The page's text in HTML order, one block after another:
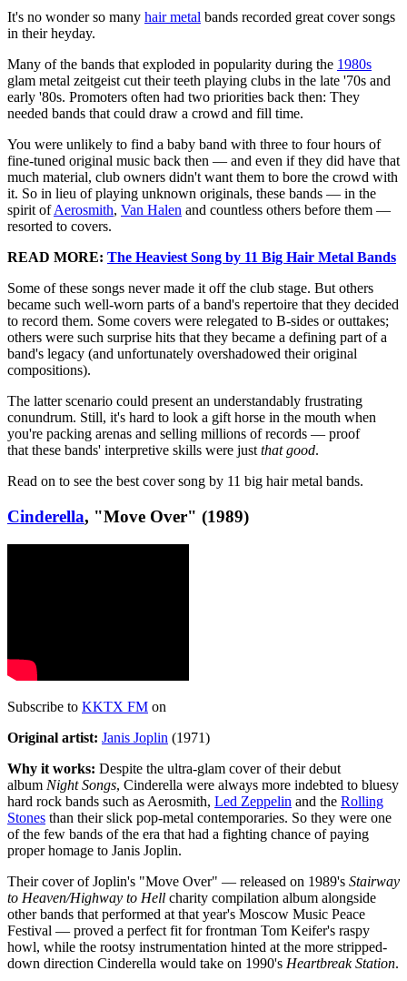
It's no wonder so many hair metal bands recorded great cover songs
in their heyday.
Many of the bands that exploded in popularity during the 1980s
glam metal zeitgeist cut their teeth playing clubs in the late '70s and
early '80s. Promoters often had two priorities back then: They
needed bands that could draw a crowd and fill time.
You were unlikely to find a baby band with three to four hours of
fine-tuned original music back then — and even if they did have that
much material, club owners didn't want them to bore the crowd with
it. So in lieu of playing unknown originals, these bands — in the
spirit ofAerosmith, Van Halen and countless others before them —
resorted to covers.
READ MORE: The Heaviest Song by 11 Big Hair Metal Bands
Some of these songs never made it off the club stage. But others
became such well-worn parts of a band's repertoire that they decided
to record them. Some covers were relegated to B-sides or outtakes;
others were such surprise hits that they became a defining part of a
band's legacy (and unfortunately overshadowed their original
compositions).
The latter scenario could present an understandably frustrating
conundrum. Still, it's hard to look a gift horse in the mouth when
you're packing arenas and selling millions of records — proof
that these bands' interpretive skills were justthat good.
Read on to see the best cover song by 11 big hair metal bands.
Cinderella, "Move Over" (1989)
Subscribe to KKTX FM on
Original artist: Janis Joplin (1971)
Why it works: Despite the ultra-glam cover of their debut
album Night Songs, Cinderella were always more indebted to bluesy
hard rock bands such as Aerosmith, Led Zeppelin and the Rolling
Stones than their slick pop-metal contemporaries. So they were one
of the few bands of the era that had a fighting chance of paying
proper homage to Janis Joplin.
Their cover of Joplin's "Move Over" — released on 1989's Stairway
to Heaven/Highway to Hell charity compilation album alongside
other bands that performed at that year's Moscow Music Peace
Festival — proved a perfect fit for frontman Tom Keifer's raspy
howl, while the rootsy instrumentation hinted at the more stripped-
down direction Cinderella would take on 1990's Heartbreak Station.